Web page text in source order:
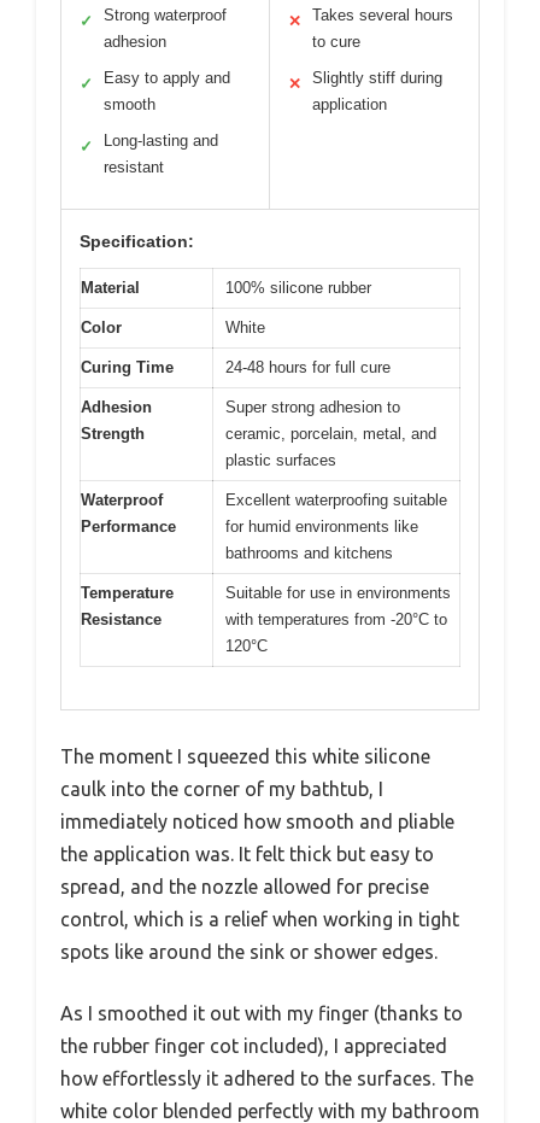
✓
Strong waterproof
adhesion
✓
Easy to apply and
smooth
✓
Long-lasting and
resistant
✕
Takes several hours
to cure
✕
Slightly stiff during
application
Specification:
Material 100% silicone rubber
Color White
Curing Time 24-48 hours for full cure
Adhesion
Strength
Super strong adhesion to
ceramic, porcelain, metal, and
plastic surfaces
Waterproof
Performance
Excellent waterproofing suitable
for humid environments like
bathrooms and kitchens
Temperature
Resistance
Suitable for use in environments
with temperatures from -20°C to
120°C
The moment I squeezed this white silicone
caulk into the corner of my bathtub, I
immediately noticed how smooth and pliable
the application was. It felt thick but easy to
spread, and the nozzle allowed for precise
control, which is a relief when working in tight
spots like around the sink or shower edges.
As I smoothed it out with my finger (thanks to
the rubber finger cot included), I appreciated
how effortlessly it adhered to the surfaces. The
white color blended perfectly with my bathroom